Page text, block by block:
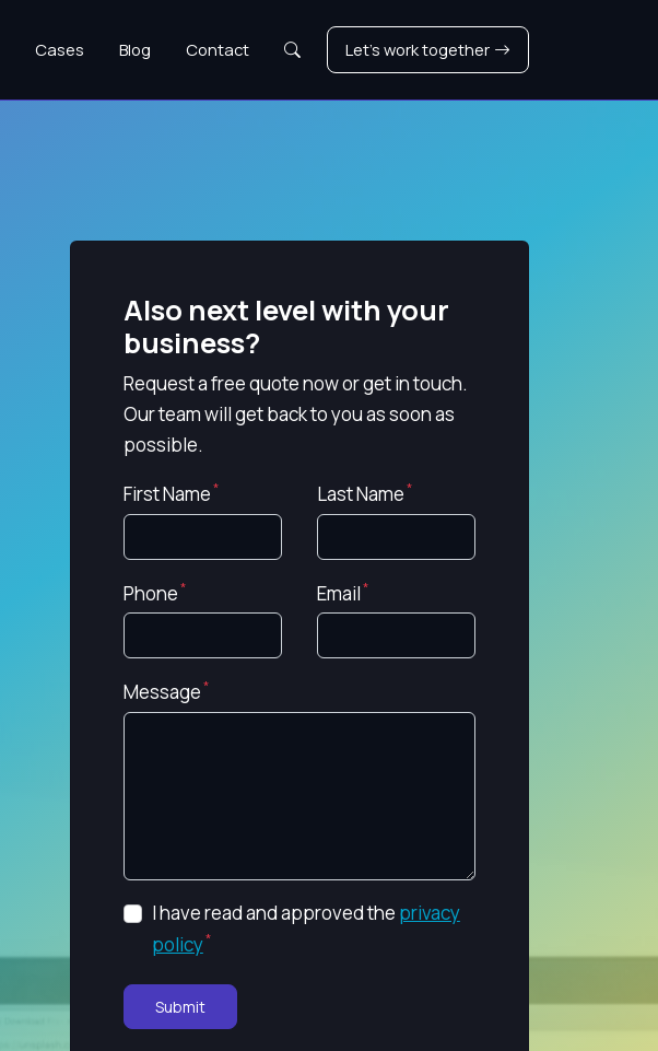
Cases Blog Contact Search Let's work together
Also next level with your
business?
Request a free quote now or get in touch.
Our team will get back to you as soon as
possible.
First Name
Last Name
Phone Email
Message
I have read and approved the privacy
policy
Submit